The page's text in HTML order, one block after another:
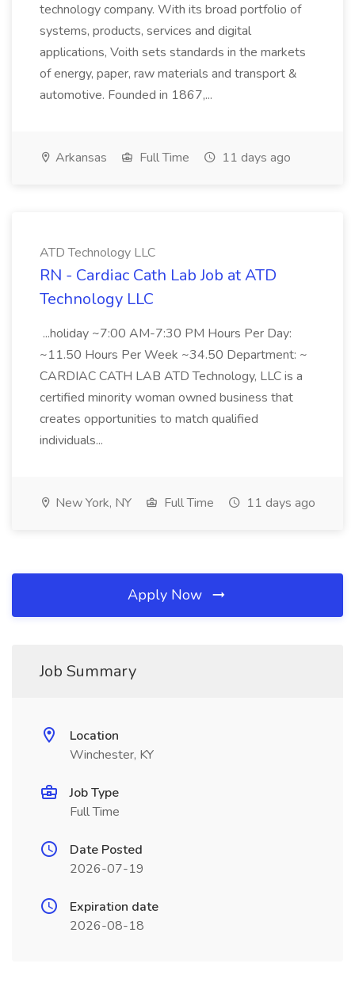
technology company. With its broad portfolio of
systems, products, services and digital
applications, Voith sets standards in the markets
of energy, paper, raw materials and transport &
automotive. Founded in 1867,...
Arkansas Full Time 11 days ago
ATD Technology LLC
RN - Cardiac Cath Lab Job at ATD
Technology LLC
...holiday ~7:00 AM-7:30 PM Hours Per Day:
~11.50 Hours Per Week ~34.50 Department: ~
CARDIAC CATH LAB ATD Technology, LLC is a
certified minority woman owned business that
creates opportunities to match qualified
individuals...
New York, NY Full Time 11 days ago
Apply Now
Job Summary
Location
Winchester, KY
Job Type
Full Time
Date Posted
2026-07-19
Expiration date
2026-08-18